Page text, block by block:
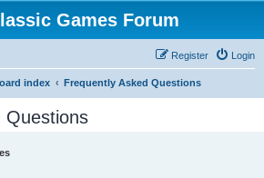
Games Forum
Login
Register
index Frequently Asked Questions
Questions